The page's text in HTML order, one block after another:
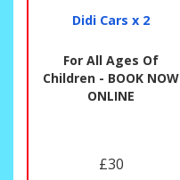
Didi Cars x 2
For All Ages Of
Children - BOOK NOW
ONLINE
£30